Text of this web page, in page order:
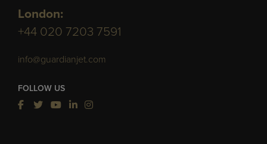
London:
+44 020 7203 7591
info@guardianjet.com
FOLLOW US